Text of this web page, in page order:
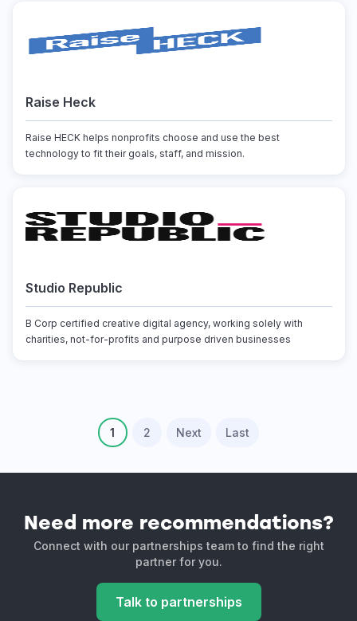
Raise Heck
Raise HECK helps nonprofits choose and use the best
technology to fit their goals, staff, and mission.
Studio Republic
B Corp certified creative digital agency, working solely with
charities, not-for-profits and purpose driven businesses
1 2 Next Last
Need more recommendations?
Connect with our partnerships team to find the right
partner for you.
Talk to partnerships